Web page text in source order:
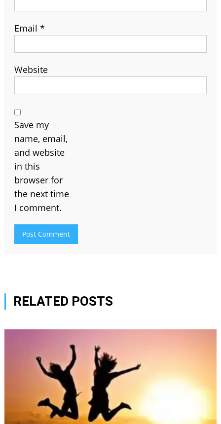
Email *
Website
Save my
name, email,
and website
in this
browser for
the next time
I comment.
RELATED POSTS